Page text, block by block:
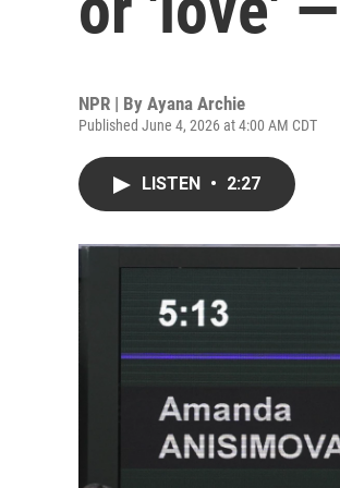
NPR | By Ayana Archie
Published June 4, 2026 at 4:00 AM CDT
LISTEN • 2:27